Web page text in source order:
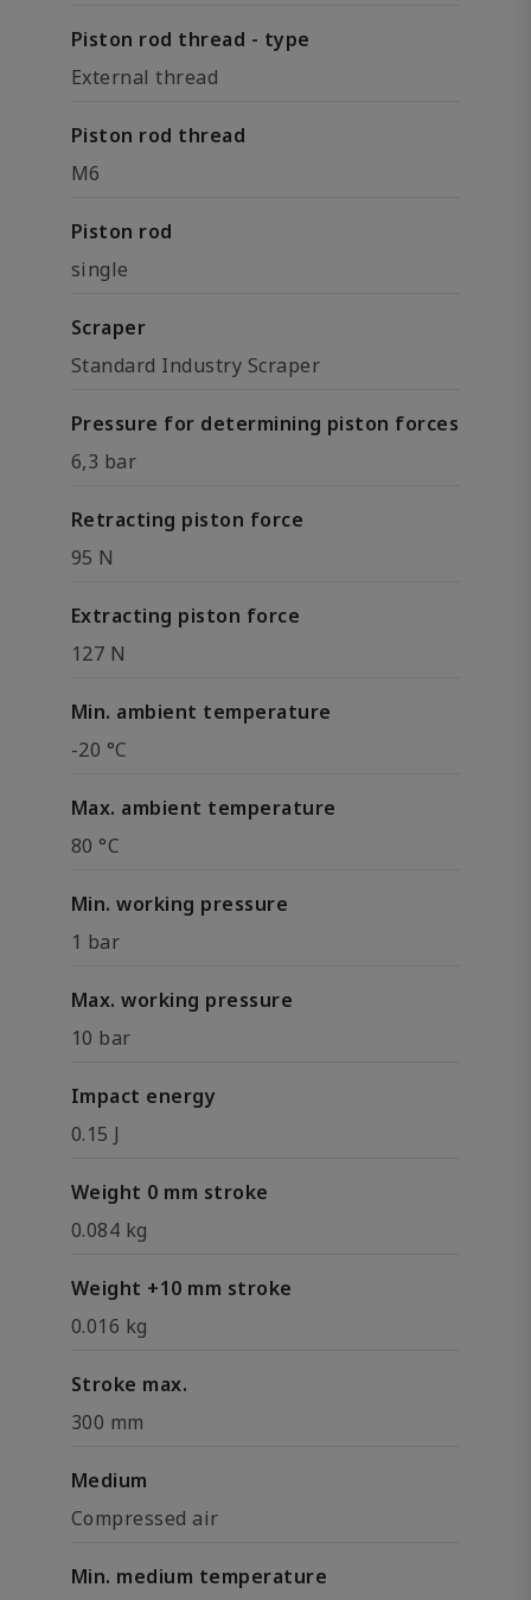
Piston rod thread - type
External thread
Piston rod thread
M6
Piston rod
single
Scraper
Standard Industry Scraper
Pressure for determining piston forces
6,3 bar
Retracting piston force
95 N
Extracting piston force
127 N
Min. ambient temperature
-20 °C
Max. ambient temperature
80 °C
Min. working pressure
1 bar
Max. working pressure
10 bar
Impact energy
0.15 J
Weight 0 mm stroke
0.084 kg
Weight +10 mm stroke
0.016 kg
Stroke max.
300 mm
Medium
Compressed air
Min. medium temperature